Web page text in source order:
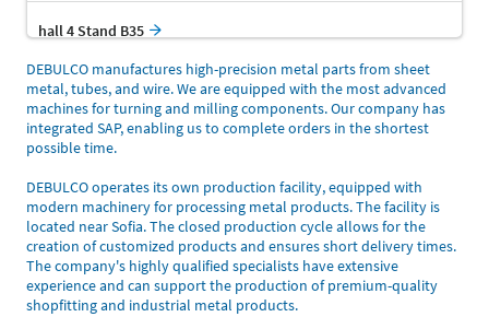
hall 4 Stand B35
DEBULCO manufactures high-precision metal parts from sheet
metal, tubes, and wire. We are equipped with the most advanced
machines for turning and milling components. Our company has
integrated SAP, enabling us to complete orders in the shortest
possible time.
DEBULCO operates its own production facility, equipped with
modern machinery for processing metal products. The facility is
located near Sofia. The closed production cycle allows for the
creation of customized products and ensures short delivery times.
The company's highly qualified specialists have extensive
experience and can support the production of premium-quality
shopfitting and industrial metal products.